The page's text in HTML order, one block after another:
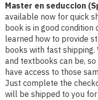
Master en seduccion
available now for quick
book is in good
learned how to provide
books with fast
and textbooks can be,
have access to those
Just complete the
will be shipped to you